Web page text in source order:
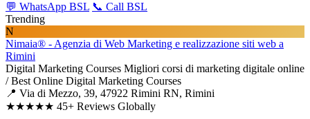
💬 WhatsApp BSL 📞 Call BSL
Trending
N
Nimaia® - Agenzia di Web Marketing e realizzazione siti web a
Rimini
Digital Marketing Courses Migliori corsi di marketing digitale online
/ Best Online Digital Marketing Courses
📍 Via di Mezzo, 39, 47922 Rimini RN, Rimini
★★★★★ 45+ Reviews Globally